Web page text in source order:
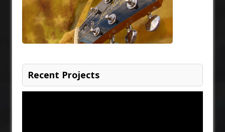
Recent Projects